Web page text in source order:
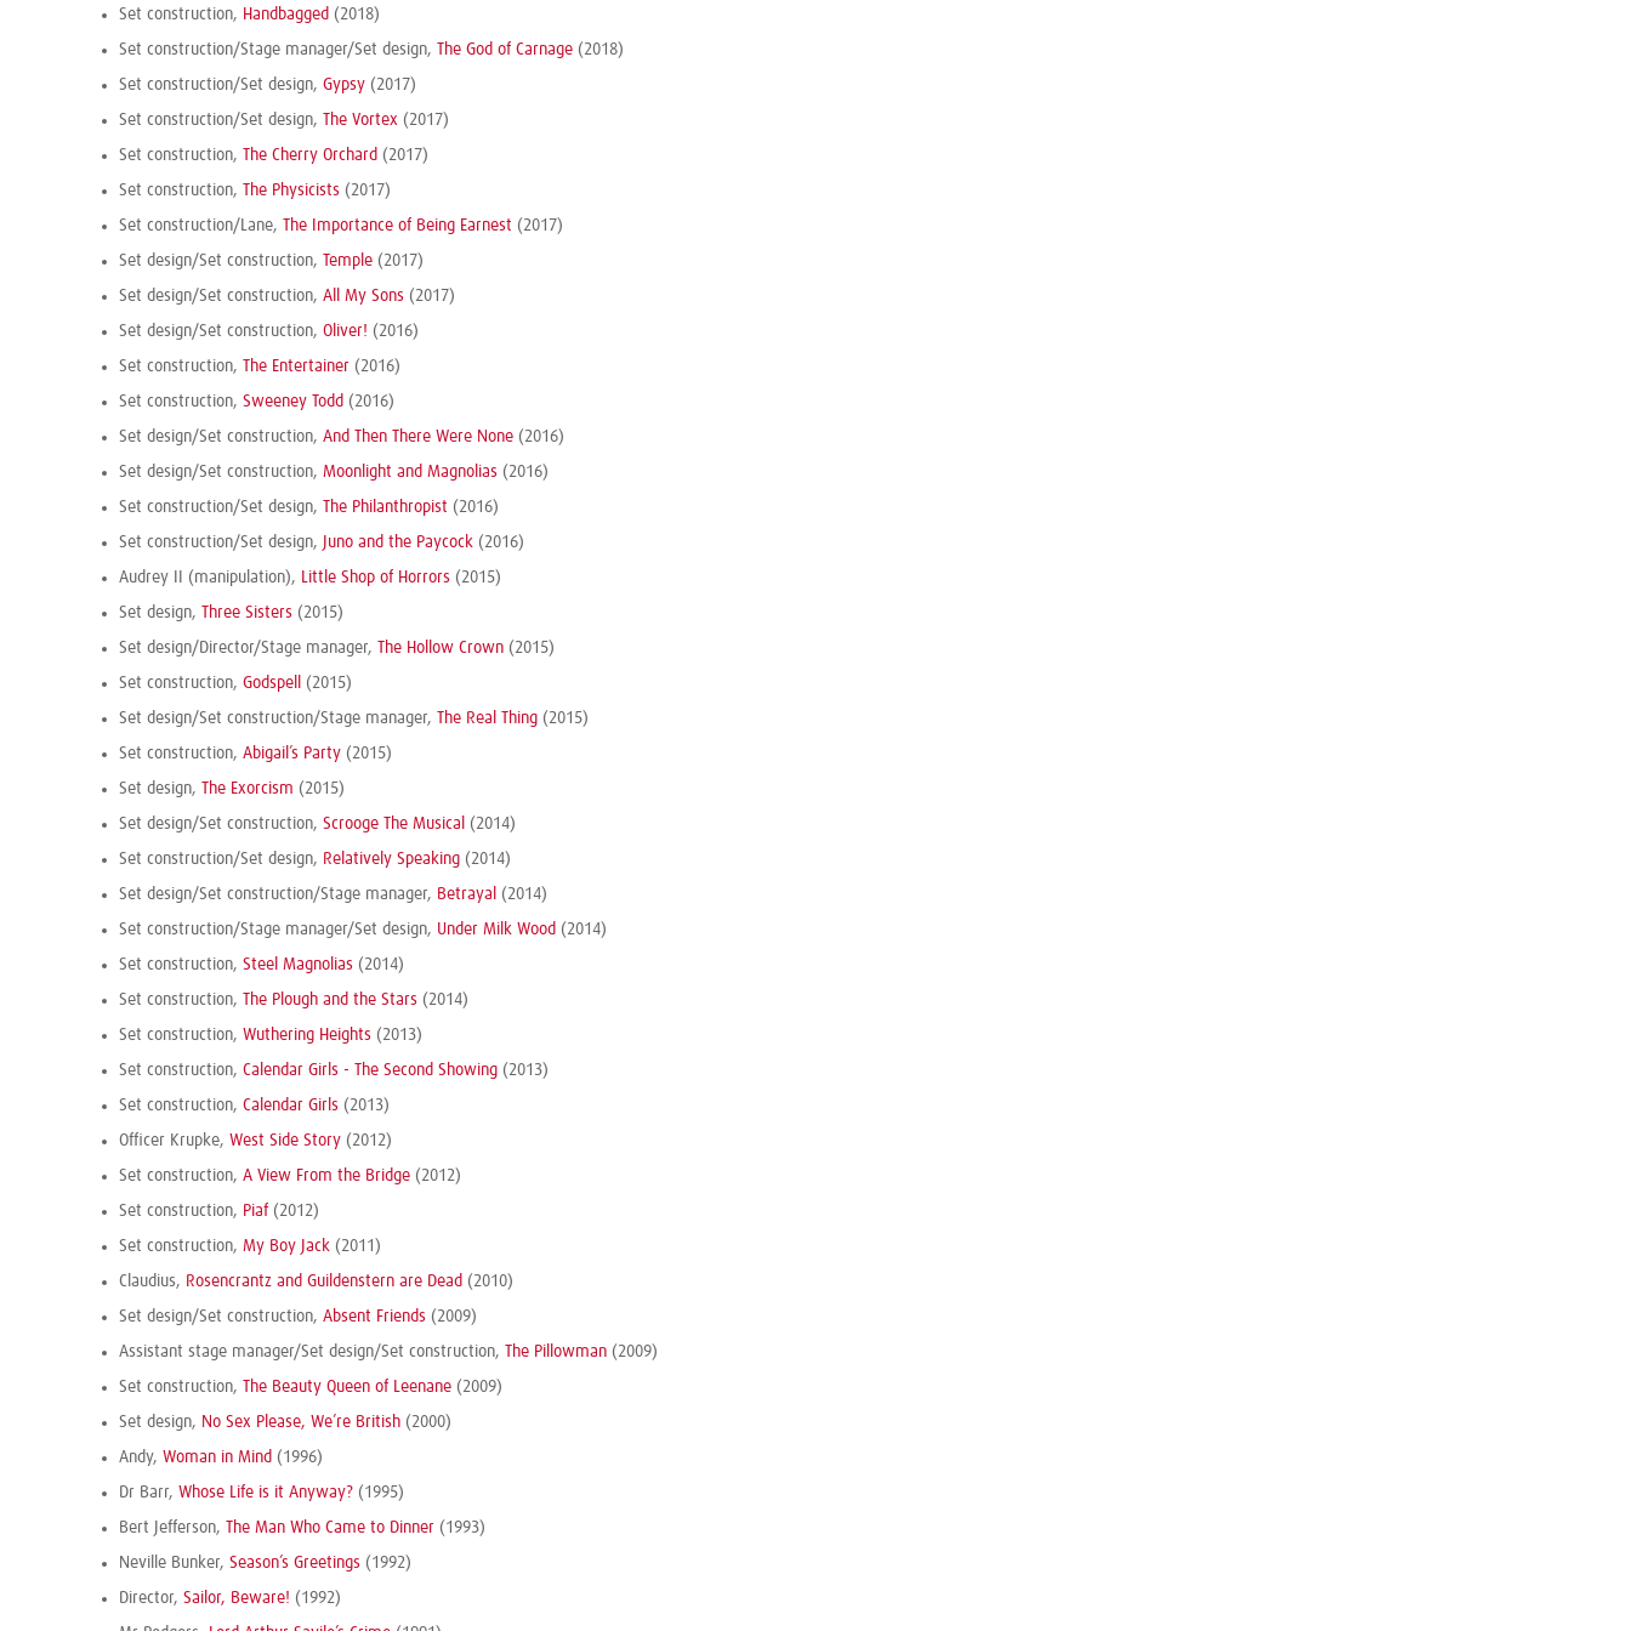
Set construction, Handbagged (2018)
Set construction/Stage manager/Set design, The God of Carnage (2018)
Set construction/Set design, Gypsy (2017)
Set construction/Set design, The Vortex (2017)
Set construction, The Cherry Orchard (2017)
Set construction, The Physicists (2017)
Set construction/Lane, The Importance of Being Earnest (2017)
Set design/Set construction, Temple (2017)
Set design/Set construction, All My Sons (2017)
Set design/Set construction, Oliver! (2016)
Set construction, The Entertainer (2016)
Set construction, Sweeney Todd (2016)
Set design/Set construction, And Then There Were None (2016)
Set design/Set construction, Moonlight and Magnolias (2016)
Set construction/Set design, The Philanthropist (2016)
Set construction/Set design, Juno and the Paycock (2016)
Audrey II (manipulation), Little Shop of Horrors (2015)
Set design, Three Sisters (2015)
Set design/Director/Stage manager, The Hollow Crown (2015)
Set construction, Godspell (2015)
Set design/Set construction/Stage manager, The Real Thing (2015)
Set construction, Abigail’s Party (2015)
Set design, The Exorcism (2015)
Set design/Set construction, Scrooge The Musical (2014)
Set construction/Set design, Relatively Speaking (2014)
Set design/Set construction/Stage manager, Betrayal (2014)
Set construction/Stage manager/Set design, Under Milk Wood (2014)
Set construction, Steel Magnolias (2014)
Set construction, The Plough and the Stars (2014)
Set construction, Wuthering Heights (2013)
Set construction, Calendar Girls - The Second Showing (2013)
Set construction, Calendar Girls (2013)
Officer Krupke, West Side Story (2012)
Set construction, A View From the Bridge (2012)
Set construction, Piaf (2012)
Set construction, My Boy Jack (2011)
Claudius, Rosencrantz and Guildenstern are Dead (2010)
Set design/Set construction, Absent Friends (2009)
Assistant stage manager/Set design/Set construction, The Pillowman (2009)
Set construction, The Beauty Queen of Leenane (2009)
Set design, No Sex Please, We’re British (2000)
Andy, Woman in Mind (1996)
Dr Barr, Whose Life is it Anyway? (1995)
Bert Jefferson, The Man Who Came to Dinner (1993)
Neville Bunker, Season’s Greetings (1992)
Director, Sailor, Beware! (1992)